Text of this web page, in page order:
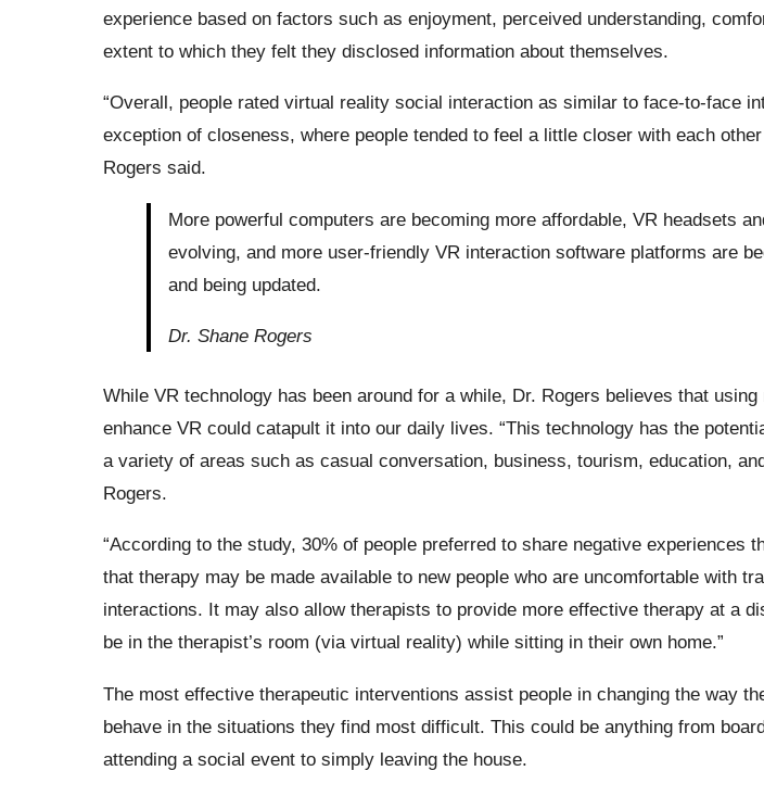
experience based on factors such as enjoyment, perceived understanding,
extent to which they felt they disclosed information about themselves.
“Overall, people rated virtual reality social interaction as similar to face-to-face
exception of closeness, where people tended to feel a little closer with each
Rogers said.
More powerful computers are becoming more affordable, VR headsets
evolving, and more user-friendly VR interaction software platforms are
and being updated.
Dr. Shane Rogers
While VR technology has been around for a while, Dr. Rogers believes that
enhance VR could catapult it into our daily lives. “This technology has the
a variety of areas such as casual conversation, business, tourism, education,
Rogers.
“According to the study, 30% of people preferred to share negative experiences
that therapy may be made available to new people who are uncomfortable with
interactions. It may also allow therapists to provide more effective therapy at a
be in the therapist’s room (via virtual reality) while sitting in their own home.”
The most effective therapeutic interventions assist people in changing the way
behave in the situations they find most difficult. This could be anything from
attending a social event to simply leaving the house.